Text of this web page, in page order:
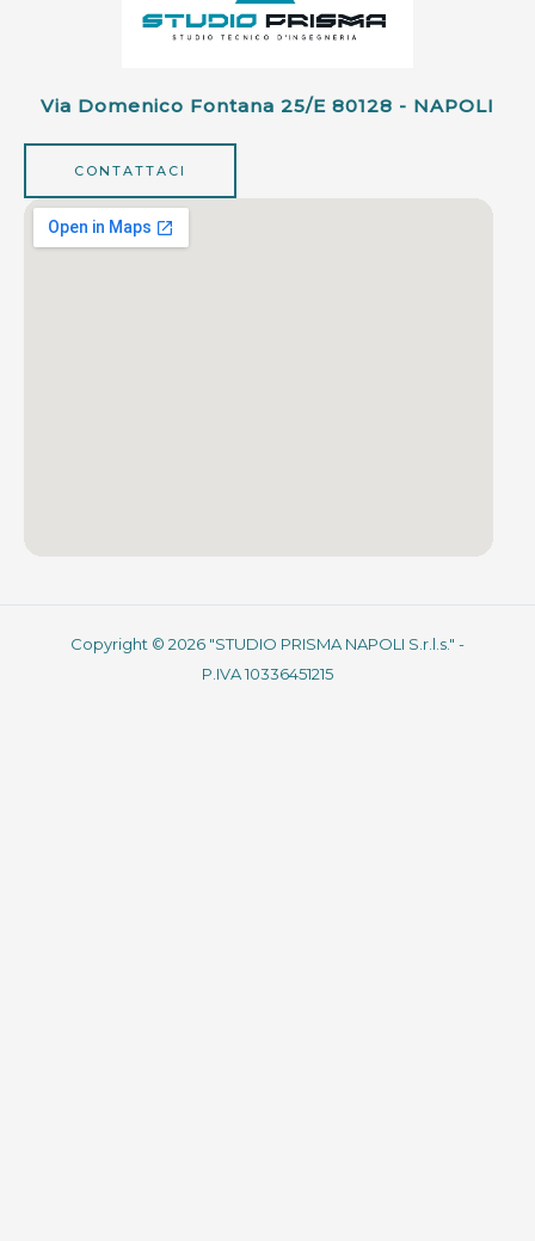
Via Domenico Fontana 25/e 80128 - NAPOLI
CONTATTACI
Copyright © 2026 "STUDIO PRISMA NAPOLI S.r.l.s." -
P.IVA 10336451215